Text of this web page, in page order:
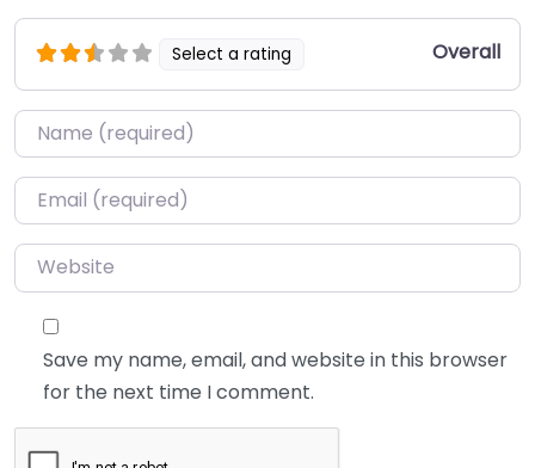
Select a rating Overall
Name*
Email*
Website
Save my name, email, and website in this browser
for the next time I comment.